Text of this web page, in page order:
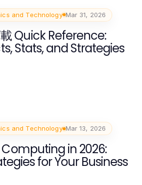
and Technology Mar 31, 2026
Quick Reference:
Stats, and Strategies
and Technology Mar 13, 2026
in 2026:
for Your Business